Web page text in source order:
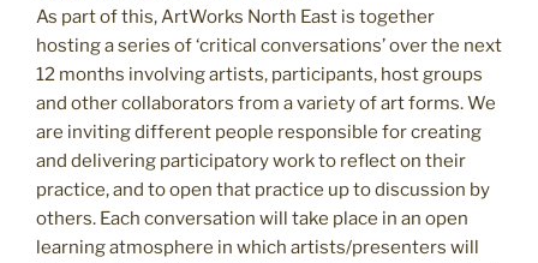
As part of this, ArtWorks North East is together
hosting a series of ‘critical conversations’ over the next
12 months involving artists, participants, host groups
and other collaborators from a variety of art forms. We
are inviting different people responsible for creating
and delivering participatory work to reflect on their
practice, and to open that practice up to discussion by
others. Each conversation will take place in an open
learning atmosphere in which artists/presenters will